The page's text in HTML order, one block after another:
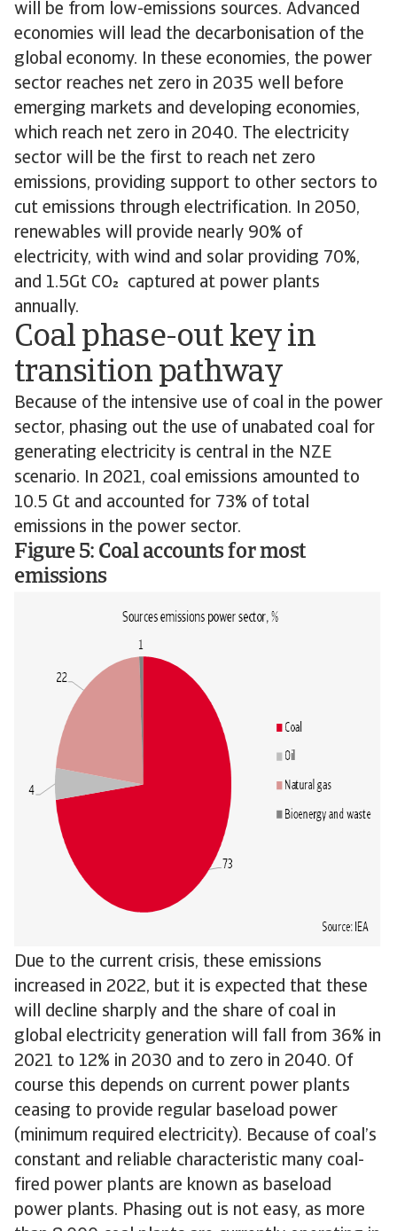
will be from low-emissions sources. Advanced
economies will lead the decarbonisation of the
global economy. In these economies, the power
sector reaches net zero in 2035 well before
emerging markets and developing economies,
which reach net zero in 2040. The electricity
sector will be the first to reach net zero
emissions, providing support to other sectors to
cut emissions through electrification. In 2050,
renewables will provide nearly 90% of
electricity, with wind and solar providing 70%,
and 1.5Gt CO captured at power plants
annually.
Coal phase-out key in
transition pathway
Because of the intensive use of coal in the power
sector, phasing out the use of unabated coal for
generating electricity is central in the NZE
scenario. In 2021, coal emissions amounted to
10.5 Gt and accounted for 73% of total
emissions in the power sector.
Figure 5: Coal accounts for most
emissions
Due to the current crisis, these emissions
increased in 2022, but it is expected that these
will decline sharply and the share of coal in
global electricity generation will fall from 36% in
2021 to 12% in 2030 and to zero in 2040. Of
course this depends on current power plants
ceasing to provide regular baseload power
(minimum required electricity). Because of coal’s
constant and reliable characteristic many coal-
fired power plants are known as baseload
power plants. Phasing out is not easy, as more